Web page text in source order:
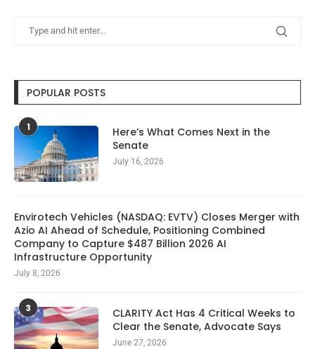
POPULAR POSTS
1
Here’s What Comes Next in the
Senate
July 16, 2026
Envirotech Vehicles (NASDAQ: EVTV) Closes Merger with
Azio AI Ahead of Schedule, Positioning Combined
Company to Capture $487 Billion 2026 AI
Infrastructure Opportunity
July 8, 2026
3
CLARITY Act Has 4 Critical Weeks to
Clear the Senate, Advocate Says
June 27, 2026